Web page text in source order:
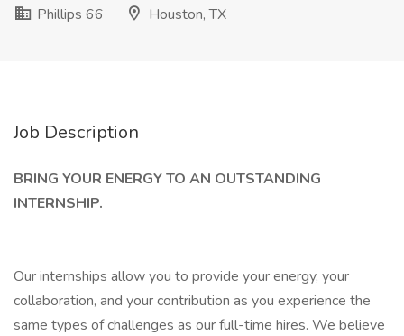
Phillips 66
Houston, TX
Job Description
BRING YOUR ENERGY TO AN OUTSTANDING
INTERNSHIP.
Our internships allow you to provide your energy, your
collaboration, and your contribution as you experience the
same types of challenges as our full-time hires. We believe